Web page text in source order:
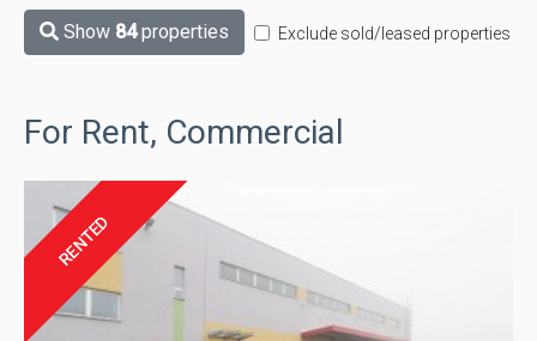
Show 84properties Exclude sold/leased properties
For Rent, Commercial
RENTED